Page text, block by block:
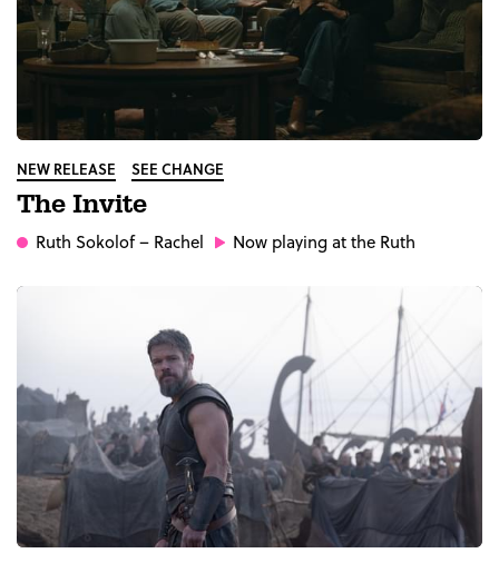
NEW RELEASE SEE CHANGE
The Invite
Ruth Sokolof– Rachel Now playing at the Ruth